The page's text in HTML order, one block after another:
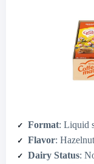
Format: Liquid
Flavor: Hazelnut
Dairy Status: